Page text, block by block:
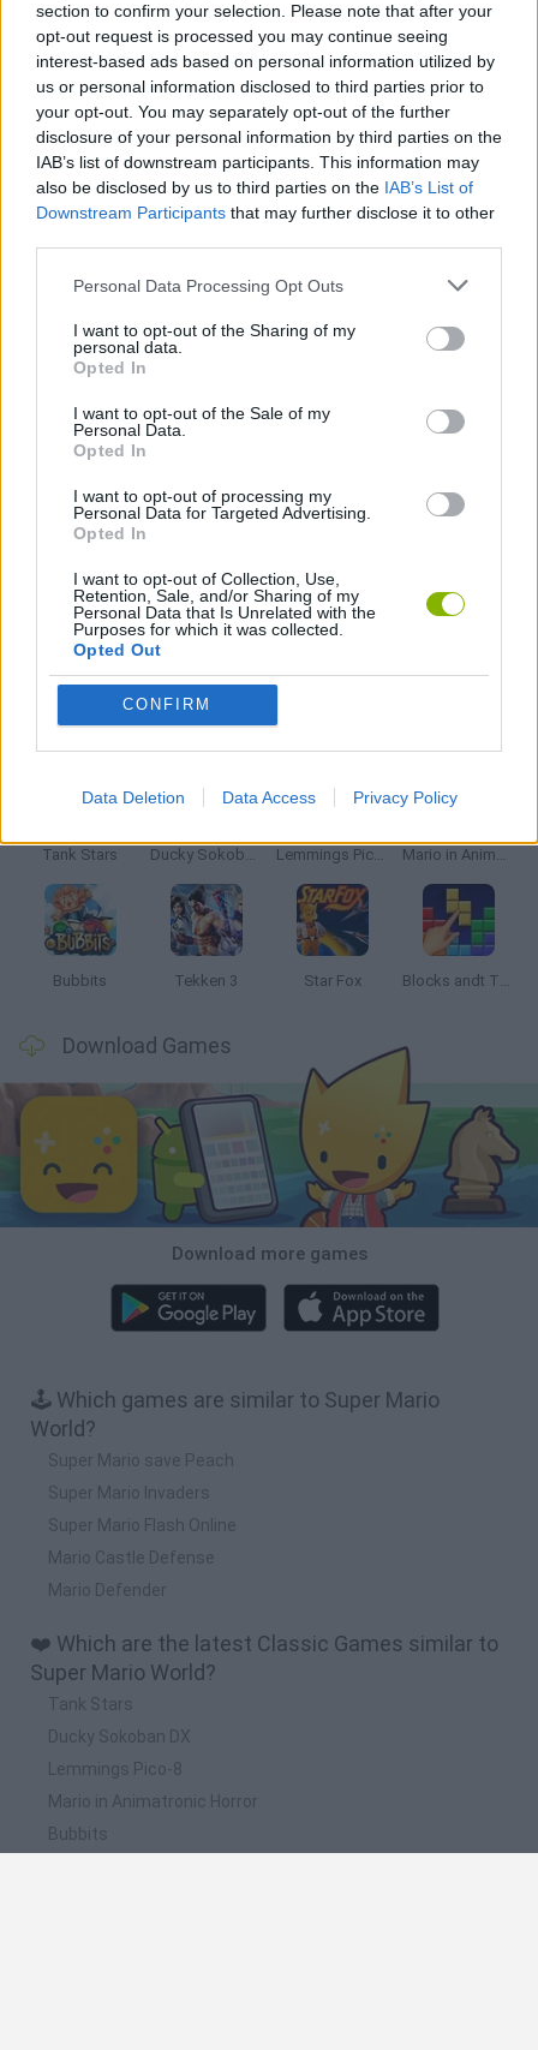
section to confirm your selection. Please note that after your
opt-out request is processed you may continue seeing
interest-based ads based on personal information utilized by
us or personal information disclosed to third parties prior to
your opt-out. You may separately opt-out of the further
disclosure of your personal information by third parties on the
IAB’s list of downstream participants. This information may
also be disclosed by us to third parties on the IAB’s List of
Downstream Participants that may further disclose it to other
Personal Data Processing Opt Outs
I want to opt-out of the Sharing of my
personal data.
Opted In
I want to opt-out of the Sale of my
Personal Data.
Opted In
I want to opt-out of processing my
Personal Data for Targeted Advertising.
Opted In
I want to opt-out of Collection, Use,
Retention, Sale, and/or Sharing of my
Personal Data that Is Unrelated with the
Purposes for which it was collected.
Opted Out
CONFIRM
Data Deletion Data Access Privacy Policy
CLASSIC GAMES
KIDS GAMES
PRINCESS GAMES
ROBOT GAMES
GAMES WITH WALKTHROUGHS
Latest Classic Games
Tank Stars Ducky Sokoban DX Lemmings Pico-8 Mario in Animatronic Horror
Bubbits Tekken 3 Star Fox Blocks andt That's It
Download Games
Download more games
🕹️ Which games are similar to Super Mario
World?
Super Mario save Peach
Super Mario Invaders
Super Mario Flash Online
Mario Castle Defense
Mario Defender
❤️ Which are the latest Classic Games similar to
Super Mario World?
Tank Stars
Ducky Sokoban DX
Lemmings Pico-8
Mario in Animatronic Horror
Bubbits